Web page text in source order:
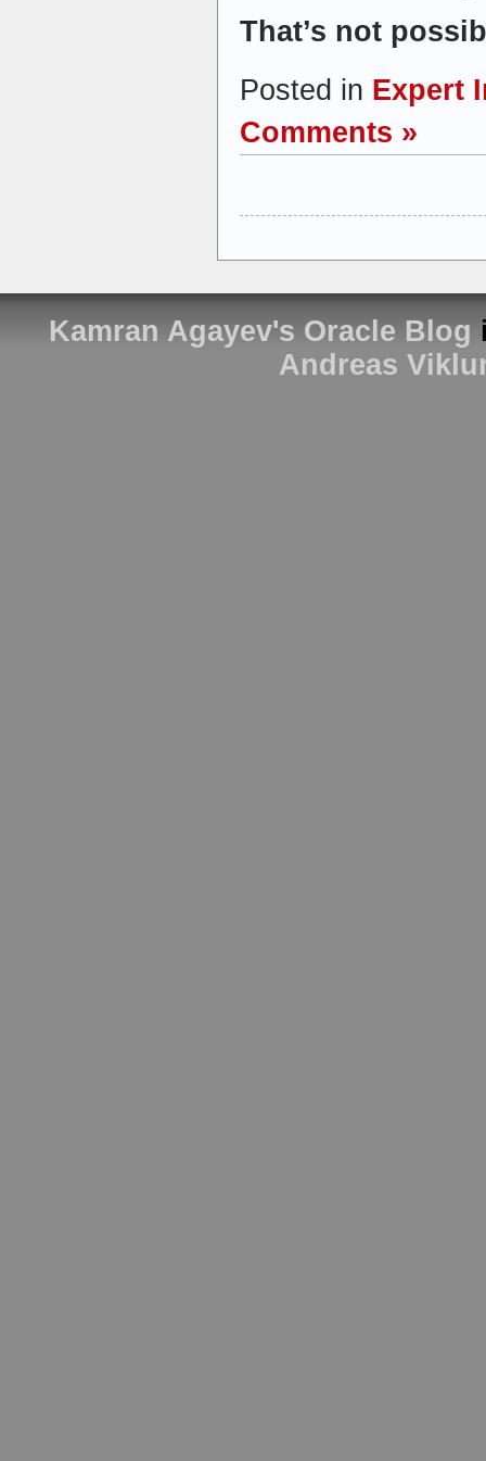
That’s not
Posted in Expert
Comments »
Kamran Agayev's Oracle Blog
Andreas